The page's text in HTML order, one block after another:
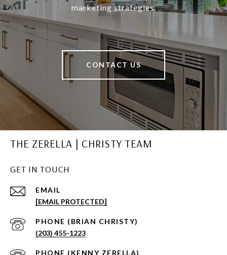
marketing strategies.
CONTACT US
THE ZERELLA | CHRISTY TEAM
GET IN TOUCH
EMAIL
[EMAIL PROTECTED]
(203) 455-1223